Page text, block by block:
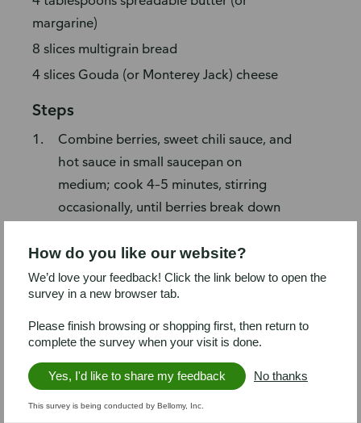
margarine)
8 slices multigrain bread
4 slices Gouda (or Monterey Jack) cheese
Steps
Combine berries, sweet chili sauce, and
hot sauce in small saucepan on
medium; cook 4–5 minutes, stirring
occasionally, until berries break down
masher (or back of wooden spoon),
then set blackberry barbecue sauce
aside to cool.
Preheat two-sided tabletop grill
following manufacturer's instructions.
Heat bacon following package
instructions, then cut slices in half. Slice
jalapeño (remove seeds and
How do you like our website?
We’d love your feedback! Click the link below to open the
survey in a new browser tab.
Please finish browsing or shopping first, then return to
complete the survey when your visit is done.
Yes, I'd like to share my feedback No thanks
This survey is being conducted by Bellomy, Inc.